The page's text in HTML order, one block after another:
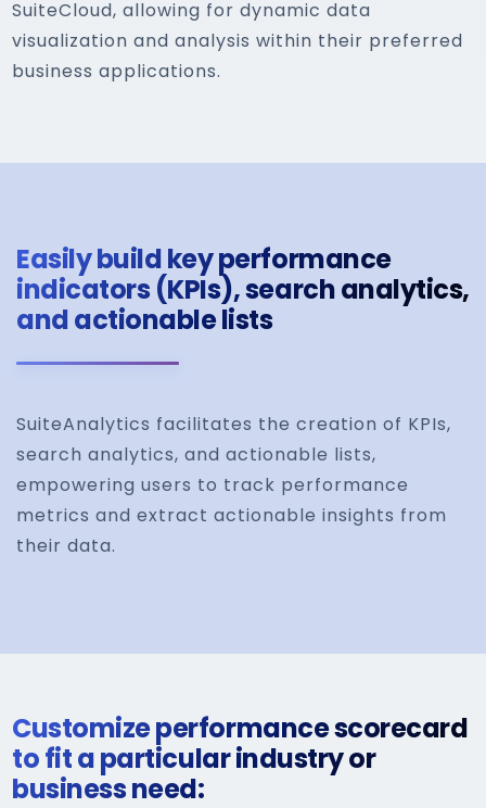
SuiteCloud, allowing for dynamic data
visualization and analysis within their preferred
business applications.
Easily build key performance
indicators (KPIs), search analytics,
and actionable lists
SuiteAnalytics facilitates the creation of KPIs,
search analytics, and actionable lists,
empowering users to track performance
metrics and extract actionable insights from
their data.
Customize performance scorecard
to fit a particular industry or
business need: